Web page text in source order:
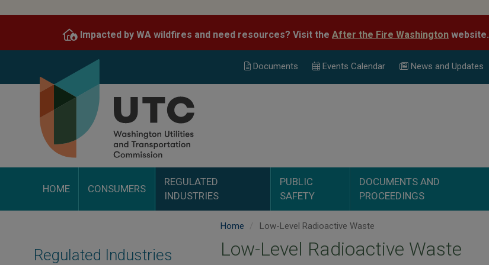
content
Impacted by WA wildfires and need resources? Visit the After the Fire Washington website.
Documents Events Calendar News and Updates
HOME CONSUMERS
REGULATED
INDUSTRIES
PUBLIC
SAFETY
DOCUMENTS AND
PROCEEDINGS
Regulated Industries
Home Low-Level Radioactive Waste
Low-Level Radioactive Waste